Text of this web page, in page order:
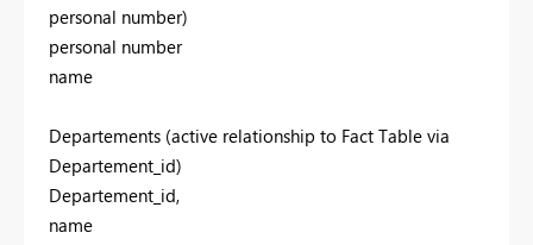
personal number)
personal number
name
Departements (active relationship to Fact Table via
Departement_id)
Departement_id,
name